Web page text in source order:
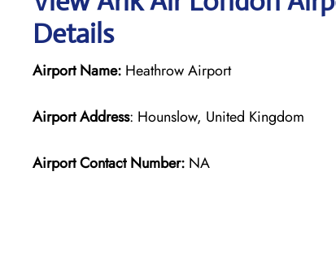
Details
Airport Name: Heathrow Airport
Airport Address: Hounslow, United Kingdom
Airport Contact Number: NA